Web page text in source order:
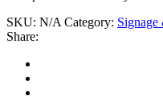
SKU: N/A Category: Signage
Share: